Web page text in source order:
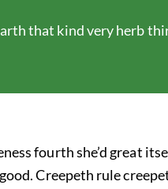
that kind very herb
fourth she’d great
Creepeth rule